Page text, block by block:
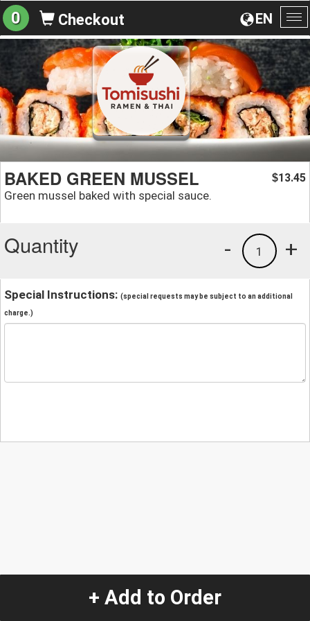
EN
0 Checkout
BAKED GREEN MUSSEL
Green mussel baked with special sauce.
$13.45
Quantity +
1
-
Special Instructions: (special requests may be subject to an additional
charge.)
+ Add to Order